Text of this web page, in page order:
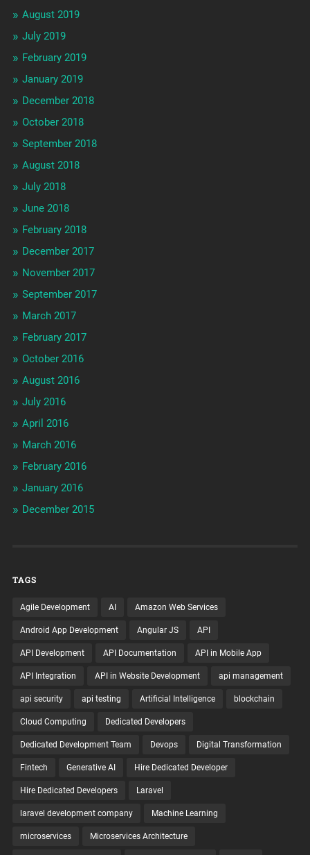
August 2019
July 2019
February 2019
January 2019
December 2018
October 2018
September 2018
August 2018
July 2018
June 2018
February 2018
December 2017
November 2017
September 2017
March 2017
February 2017
October 2016
August 2016
July 2016
April 2016
March 2016
February 2016
January 2016
December 2015
TAGS
Agile Development AI Amazon Web Services
Android App Development Angular JS API
API Development API Documentation API in Mobile App
API Integration API in Website Development api management
api security api testing Artificial Intelligence blockchain
Cloud Computing Dedicated Developers
Dedicated Development Team Devops Digital Transformation
Fintech Generative AI Hire Dedicated Developer
Hire Dedicated Developers Laravel
laravel development company Machine Learning
microservices Microservices Architecture